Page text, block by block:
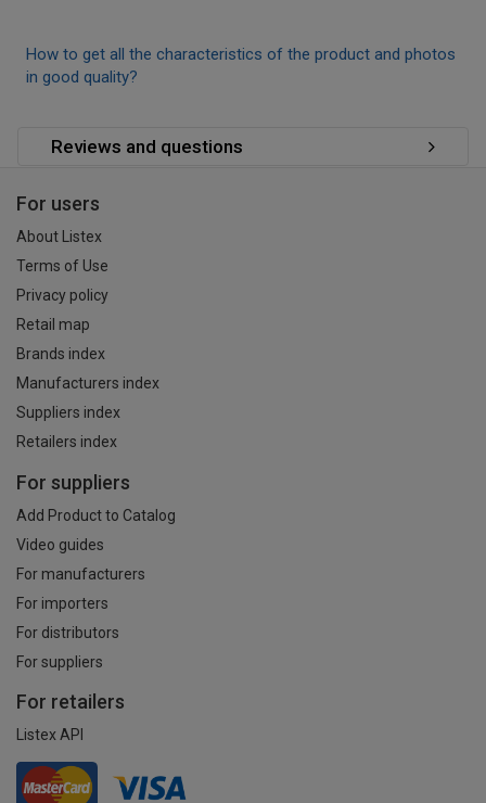
How to get all the characteristics of the product and photos
in good quality?
Reviews and questions
For users
About Listex
Terms of Use
Privacy policy
Retail map
Brands index
Manufacturers index
Suppliers index
Retailers index
For suppliers
Add Product to Catalog
Video guides
For manufacturers
For importers
For distributors
For suppliers
For retailers
Listex API